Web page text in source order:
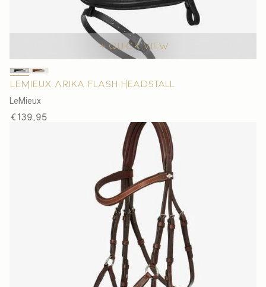
Quick view
LeMieux Arika Flash Headstall
V
e
LeMieux
Regular
€139,95